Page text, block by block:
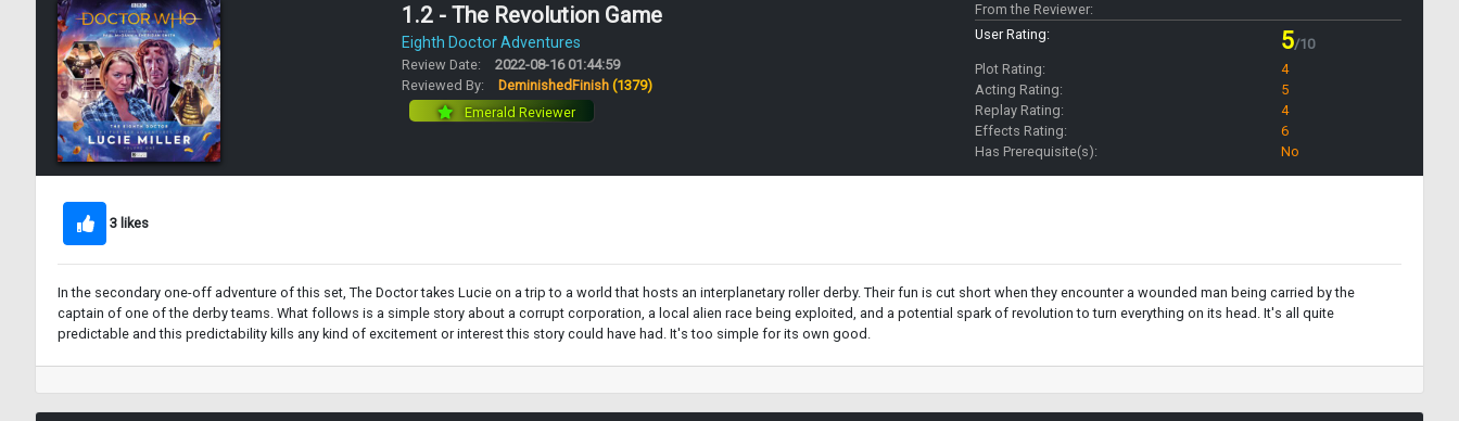
1.2 - The Revolution Game
Eighth Doctor Adventures
Review Date:
2022-08-16 01:44:59
Reviewed By:
DeminishedFinish (1379)
Emerald Reviewer
From the Reviewer:
User Rating:
5/10
Plot Rating:
4
Acting Rating:
5
Replay Rating:
4
Effects Rating:
6
Has Prerequisite(s):
No
3 likes
In the secondary one-off adventure of this set, The Doctor takes Lucie on a trip to a world that hosts an interplanetary roller derby. Their fun is cut short when they encounter a wounded man being carried by the
captain of one of the derby teams. What follows is a simple story about a corrupt corporation, a local alien race being exploited, and a potential spark of revolution to turn everything on its head. It's all quite
predictable and this predictability kills any kind of excitement or interest this story could have had. It's too simple for its own good.